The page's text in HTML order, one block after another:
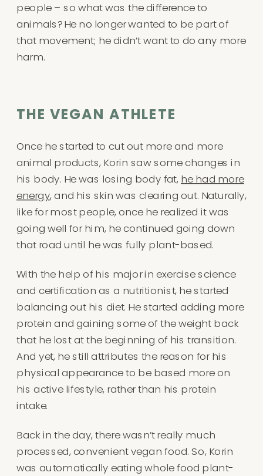
people – so what was the difference to
animals? He no longer wanted to be part of
that movement; he didn’t want to do any more
harm.
THE VEGAN ATHLETE
Once he started to cut out more and more
animal products, Korin saw some changes in
his body. He was losing body fat, he had more
energy, and his skin was clearing out. Naturally,
like for most people, once he realized it was
going well for him, he continued going down
that road until he was fully plant-based.
With the help of his major in exercise science
and certification as a nutritionist, he started
balancing out his diet. He started adding more
protein and gaining some of the weight back
that he lost at the beginning of his transition.
And yet, he still attributes the reason for his
physical appearance to be based more on
his active lifestyle, rather than his protein
intake.
Back in the day, there wasn’t really much
processed, convenient vegan food. So, Korin
was automatically eating whole food plant-